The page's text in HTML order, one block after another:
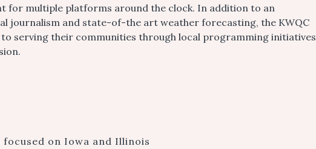
for multiple platforms around the clock. In addition to an
journalism and state-of-the art weather forecasting, the KWQC
serving their communities through local programming initiatives
focused on Iowa and Illinois